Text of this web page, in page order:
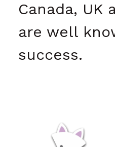
Canada, UK
are well
success.